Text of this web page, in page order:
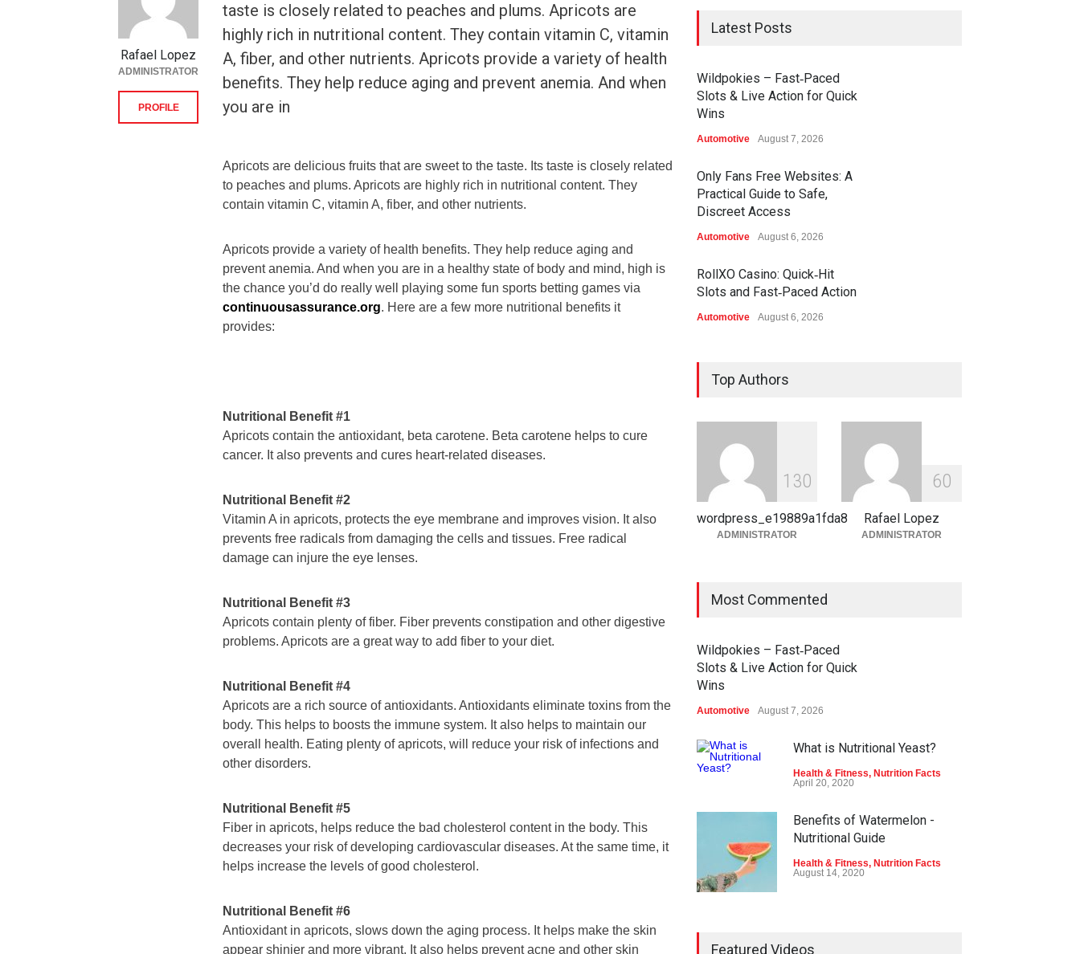
taste is closely related to peaches and plums. Apricots are
highly rich in nutritional content. They contain vitamin C, vitamin
A, fiber, and other nutrients. Apricots provide a variety of health
benefits. They help reduce aging and prevent anemia. And when
you are in
Apricots are delicious fruits that are sweet to the taste. Its taste is closely related
to peaches and plums. Apricots are highly rich in nutritional content. They
contain vitamin C, vitamin A, fiber, and other nutrients.
Apricots provide a variety of health benefits. They help reduce aging and
prevent anemia. And when you are in a healthy state of body and mind, high is
the chance you’d do really well playing some fun sports betting games via
continuousassurance.org. Here are a few more nutritional benefits it
provides:
Nutritional Benefit #1
Apricots contain the antioxidant, beta carotene. Beta carotene helps to cure
cancer. It also prevents and cures heart-related diseases.
Nutritional Benefit #2
Vitamin A in apricots, protects the eye membrane and improves vision. It also
prevents free radicals from damaging the cells and tissues. Free radical
damage can injure the eye lenses.
Nutritional Benefit #3
Apricots contain plenty of fiber. Fiber prevents constipation and other digestive
problems. Apricots are a great way to add fiber to your diet.
Nutritional Benefit #4
Apricots are a rich source of antioxidants. Antioxidants eliminate toxins from the
body. This helps to boosts the immune system. It also helps to maintain our
overall health. Eating plenty of apricots, will reduce your risk of infections and
other disorders.
Nutritional Benefit #5
Fiber in apricots, helps reduce the bad cholesterol content in the body. This
decreases your risk of developing cardiovascular diseases. At the same time, it
helps increase the levels of good cholesterol.
Nutritional Benefit #6
Antioxidant in apricots, slows down the aging process. It helps make the skin
appear shinier and more vibrant. It also helps prevent acne and other skin
Rafael Lopez
ADMINISTRATOR
PROFILE
Latest Posts
Wildpokies – Fast‑Paced
Slots & Live Action for Quick
Wins
Automotive August 7, 2026
Only Fans Free Websites: A
Practical Guide to Safe,
Discreet Access
Automotive August 6, 2026
RollXO Casino: Quick‑Hit
Slots and Fast‑Paced Action
Automotive August 6, 2026
Welkomstbonus, Betalingen &
Mobiel voor NL
Elite Spin app en mobiel gids
voor Nederlandse spelers
Automotive August 6, 2026
Top Authors
1 30
wordpress_e19889a1fda8
ADMINISTRATOR
60
Rafael Lopez
ADMINISTRATOR
Most Commented
Wildpokies – Fast‑Paced
Slots & Live Action for Quick
Wins
Automotive August 7, 2026
What is Nutritional Yeast?
Health & Fitness, Nutrition Facts
April 20, 2020
Benefits of Watermelon -
Nutritional Guide
Health & Fitness, Nutrition Facts
August 14, 2020
Featured Videos